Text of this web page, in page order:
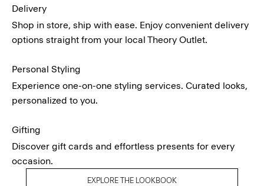
Delivery
Shop in store, ship with ease. Enjoy convenient delivery
options straight from your local Theory Outlet.
Personal Styling
Experience one-on-one styling services. Curated looks,
personalized to you.
Gifting
Discover gift cards and effortless presents for every
occasion.
EXPLORE THE LOOKBOOK